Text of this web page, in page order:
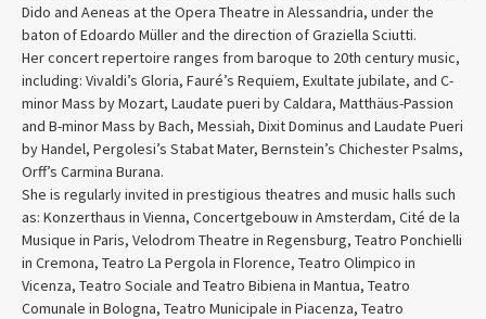
Dido and Aeneas at the Opera Theatre in Alessandria, under the
baton of Edoardo Müller and the direction of Graziella Sciutti.
Her concert repertoire ranges from baroque to 20th century music,
including: Vivaldi’s Gloria, Fauré’s Requiem, Exultate jubilate, and C-
minor Mass by Mozart, Laudate pueri by Caldara, Matthäus-Passion
and B-minor Mass by Bach, Messiah, Dixit Dominus and Laudate Pueri
by Handel, Pergolesi’s Stabat Mater, Bernstein’s Chichester Psalms,
Orff’s Carmina Burana.
She is regularly invited in prestigious theatres and music halls such
as: Konzerthaus in Vienna, Concertgebouw in Amsterdam, Cité de la
Musique in Paris, Velodrom Theatre in Regensburg, Teatro Ponchielli
in Cremona, Teatro La Pergola in Florence, Teatro Olimpico in
Vicenza, Teatro Sociale and Teatro Bibiena in Mantua, Teatro
Comunale in Bologna, Teatro Municipale in Piacenza, Teatro